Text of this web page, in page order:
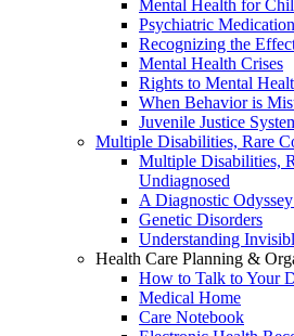
Mental Health for
Psychiatric
Recognizing the
Mental Health Crises
Rights to Mental
When Behavior is
Juvenile Justice
Multiple Disabilities, Rare
Multiple Disabilities,
Undiagnosed
A Diagnostic
Genetic Disorders
Understanding
Health Care Planning &
How to Talk to Your
Medical Home
Care Notebook